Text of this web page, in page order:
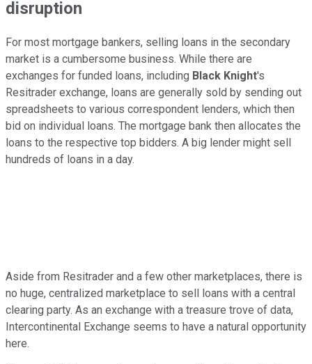
disruption
For most mortgage bankers, selling loans in the secondary
market is a cumbersome business. While there are
exchanges for funded loans, including Black Knight's
Resitrader exchange, loans are generally sold by sending out
spreadsheets to various correspondent lenders, which then
bid on individual loans. The mortgage bank then allocates the
loans to the respective top bidders. A big lender might sell
hundreds of loans in a day.
Aside from Resitrader and a few other marketplaces, there is
no huge, centralized marketplace to sell loans with a central
clearing party. As an exchange with a treasure trove of data,
Intercontinental Exchange seems to have a natural opportunity
here.